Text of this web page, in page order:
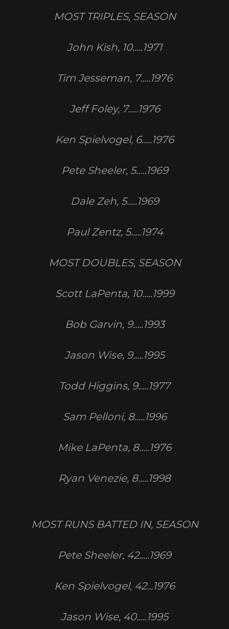
MOST TRIPLES, SEASON
John Kish, 10.....1971
Tim Jesseman, 7.....1976
Jeff Foley, 7.....1976
Ken Spielvogel, 6.....1976
Pete Sheeler, 5.....1969
Dale Zeh, 5.....1969
Paul Zentz, 5.....1974
MOST DOUBLES, SEASON
Scott LaPenta, 10.....1999
Bob Garvin, 9.....1993
Jason Wise, 9.....1995
Todd Higgins, 9.....1977
Sam Pelloni, 8.....1996
Mike LaPenta, 8.....1976
Ryan Venezie, 8.....1998
MOST RUNS BATTED IN, SEASON
Pete Sheeler, 42.....1969
Ken Spielvogel, 42...1976
Jason Wise, 40.....1995